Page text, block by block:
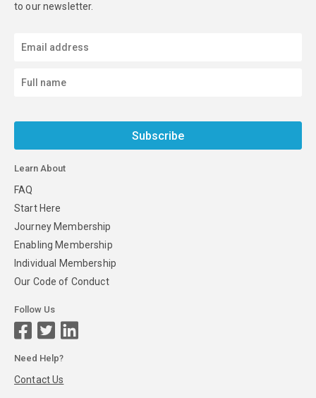
to our newsletter.
Subscribe
Learn About
FAQ
Start Here
Journey Membership
Enabling Membership
Individual Membership
Our Code of Conduct
Follow Us
Need Help?
Contact Us